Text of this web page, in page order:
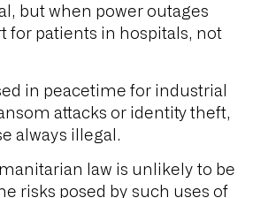
but when power outages
for patients in hospitals, not
in peacetime for industrial
attacks or identity theft,
always illegal.
law is unlikely to be
risks posed by such uses of